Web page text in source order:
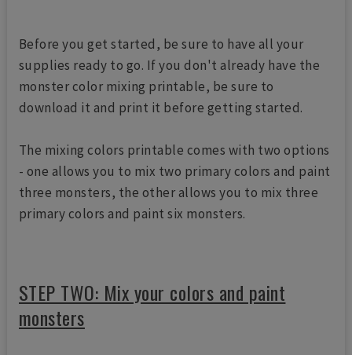
Before you get started, be sure to have all your
supplies ready to go. If you don't already have the
monster color mixing printable, be sure to
download it and print it before getting started.
The mixing colors printable comes with two options
- one allows you to mix two primary colors and paint
three monsters, the other allows you to mix three
primary colors and paint six monsters.
STEP TWO: Mix your colors and paint
monsters